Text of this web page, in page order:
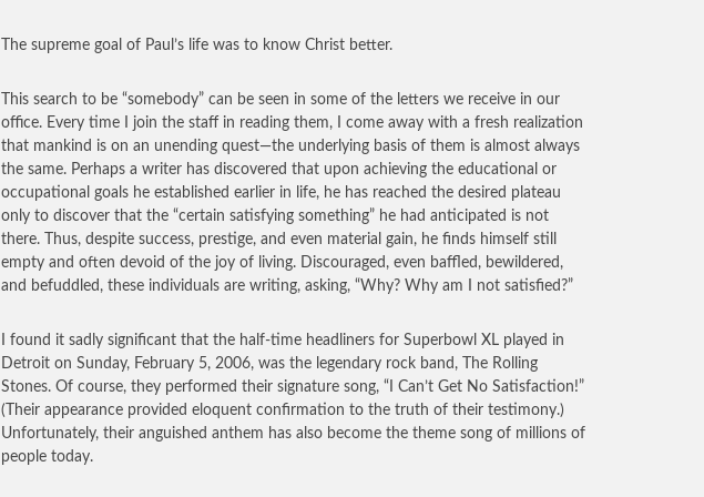
The supreme goal of Paul’s life was to know Christ better.
This search to be “somebody” can be seen in some of the letters we receive in our
office. Every time I join the staff in reading them, I come away with a fresh realization
that mankind is on an unending quest—the underlying basis of them is almost always
the same. Perhaps a writer has discovered that upon achieving the educational or
occupational goals he established earlier in life, he has reached the desired plateau
only to discover that the “certain satisfying something” he had anticipated is not
there. Thus, despite success, prestige, and even material gain, he finds himself still
empty and often devoid of the joy of living. Discouraged, even baffled, bewildered,
and befuddled, these individuals are writing, asking, “Why? Why am I not satisfied?”
I found it sadly significant that the half-time headliners for Superbowl XL played in
Detroit on Sunday, February 5, 2006, was the legendary rock band, The Rolling
Stones. Of course, they performed their signature song, “I Can’t Get No Satisfaction!”
(Their appearance provided eloquent confirmation to the truth of their testimony.)
Unfortunately, their anguished anthem has also become the theme song of millions of
people today.